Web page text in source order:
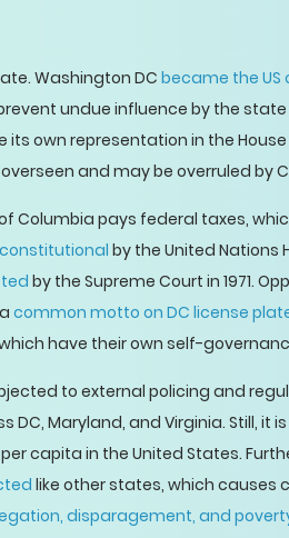
Washington DC became the US
undue influence by the
own representation in the
and may be overruled by
Columbia pays federal taxes,
by the United Nations
by the Supreme Court in 1971.
common motto on DC license
have their own self-
to external policing and
DC, Maryland, and Virginia. Still,
capita in the United States.
like other states, which causes
disparagement, and